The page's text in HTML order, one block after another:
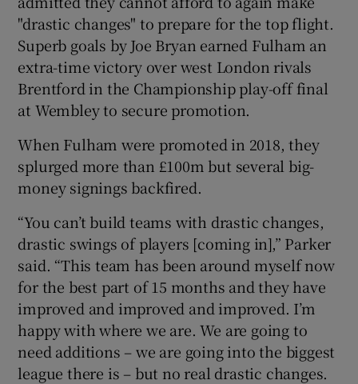
Show Gaeilge sub sections
Show History sub sections
Show Sponsored sub sections
"drastic changes" to prepare for the top flight.
Superb goals by Joe Bryan earned Fulham an
extra-time victory over west London rivals
Brentford in the Championship play-off final
at Wembley to secure promotion.
When Fulham were promoted in 2018, they
splurged more than £100m but several big-
money signings backfired.
“You can’t build teams with drastic changes,
drastic swings of players [coming in],” Parker
said. “This team has been around myself now
for the best part of 15 months and they have
improved and improved and improved. I’m
happy with where we are. We are going to
need additions – we are going into the biggest
league there is – but no real drastic changes.